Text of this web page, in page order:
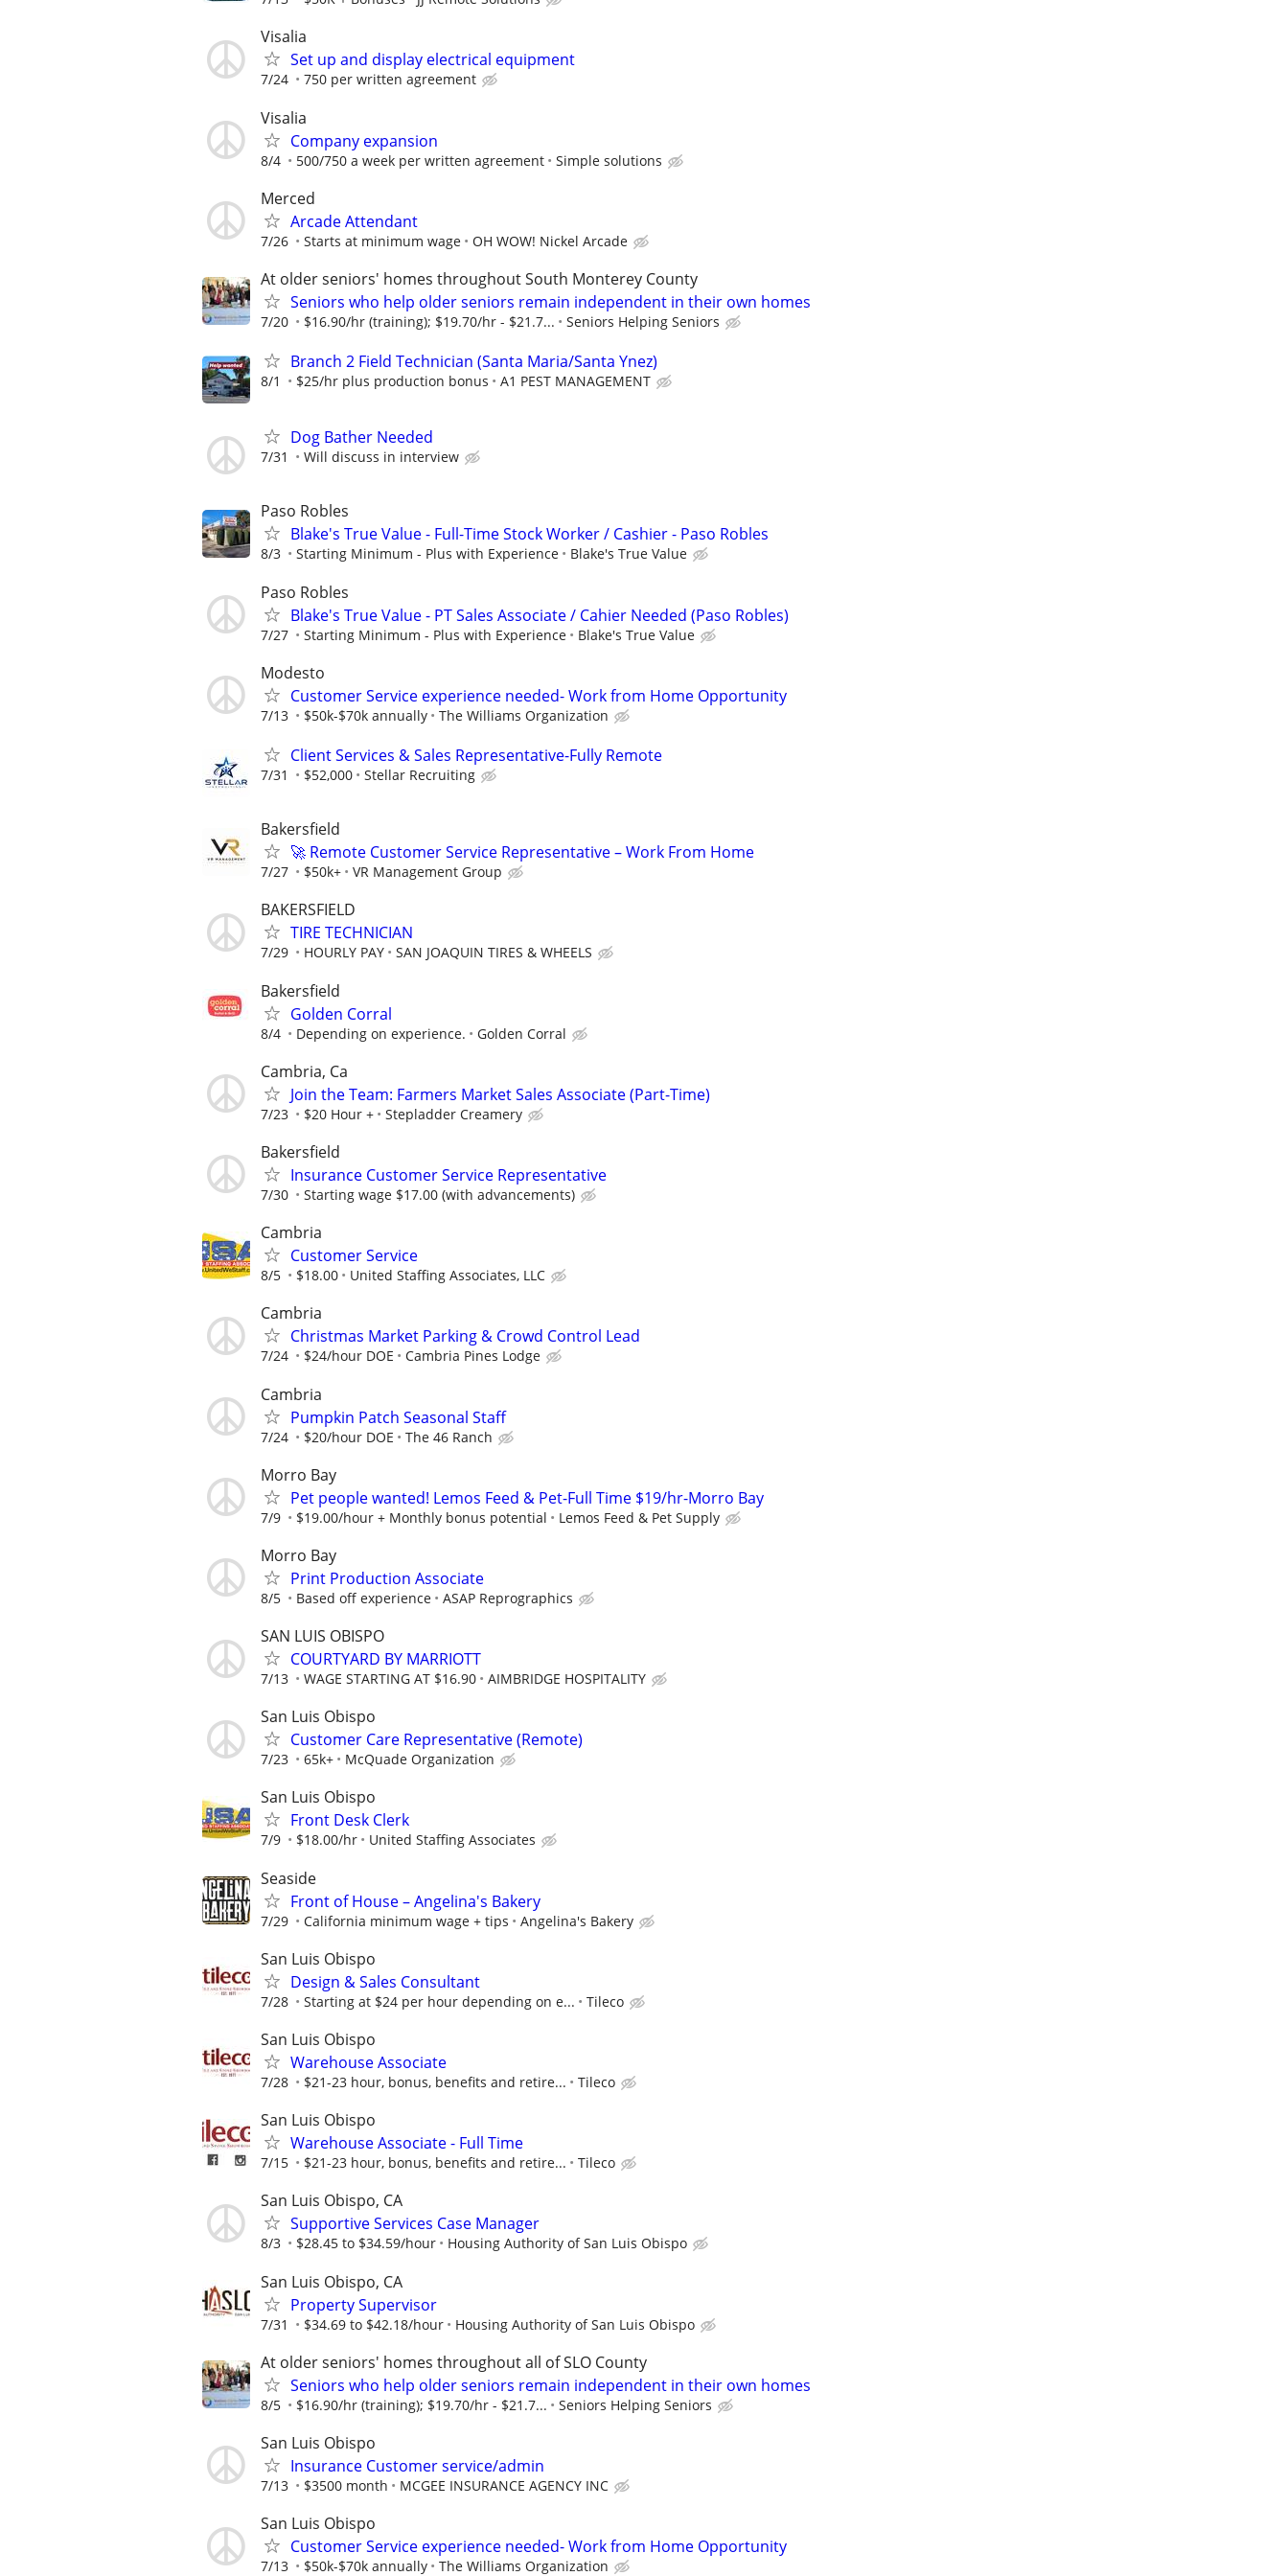
Visalia
Set up and display electrical equipment
7/24 750 per written agreement
Visalia
Company expansion
8/4 500/750 a week per written agreement Simple solutions
Merced
Arcade Attendant
7/26 Starts at minimum wage OH WOW! Nickel Arcade
At older seniors' homes throughout South Monterey County
Seniors who help older seniors remain independent in their own homes
7/20 $16.90/hr (training); $19.70/hr - $21.7... Seniors Helping Seniors
Branch 2 Field Technician (Santa Maria/Santa Ynez)
8/1 $25/hr plus production bonus A1 PEST MANAGEMENT
Dog Bather Needed
7/31 Will discuss in interview
Paso Robles
Blake's True Value - Full-Time Stock Worker / Cashier - Paso Robles
8/3 Starting Minimum - Plus with Experience Blake's True Value
Paso Robles
Blake's True Value - PT Sales Associate / Cahier Needed (Paso Robles)
7/27 Starting Minimum - Plus with Experience Blake's True Value
Modesto
Customer Service experience needed- Work from Home Opportunity
7/13 $50k-$70k annually The Williams Organization
Client Services & Sales Representative-Fully Remote
7/31 $52,000 Stellar Recruiting
Bakersfield
🚀 Remote Customer Service Representative – Work From Home
7/27 $50k+ VR Management Group
BAKERSFIELD
TIRE TECHNICIAN
7/29 HOURLY PAY SAN JOAQUIN TIRES & WHEELS
Bakersfield
Golden Corral
8/4 Depending on experience. Golden Corral
Cambria, Ca
Join the Team: Farmers Market Sales Associate (Part-Time)
7/23 $20 Hour + Stepladder Creamery
Bakersfield
Insurance Customer Service Representative
7/30 Starting wage $17.00 (with advancements)
Cambria
Customer Service
8/5 $18.00 United Staffing Associates, LLC
Cambria
Christmas Market Parking & Crowd Control Lead
7/24 $24/hour DOE Cambria Pines Lodge
Cambria
Pumpkin Patch Seasonal Staff
7/24 $20/hour DOE The 46 Ranch
Morro Bay
Pet people wanted! Lemos Feed & Pet-Full Time $19/hr-Morro Bay
7/9 $19.00/hour + Monthly bonus potential Lemos Feed & Pet Supply
Morro Bay
Print Production Associate
8/5 Based off experience ASAP Reprographics
SAN LUIS OBISPO
COURTYARD BY MARRIOTT
7/13 WAGE STARTING AT $16.90 AIMBRIDGE HOSPITALITY
San Luis Obispo
Customer Care Representative (Remote)
7/23 65k+ McQuade Organization
San Luis Obispo
Front Desk Clerk
7/9 $18.00/hr United Staffing Associates
Seaside
Front of House – Angelina's Bakery
7/29 California minimum wage + tips Angelina's Bakery
San Luis Obispo
Design & Sales Consultant
7/28 Starting at $24 per hour depending on e... Tileco
San Luis Obispo
Warehouse Associate
7/28 $21-23 hour, bonus, benefits and retire... Tileco
San Luis Obispo
Warehouse Associate - Full Time
7/15 $21-23 hour, bonus, benefits and retire... Tileco
San Luis Obispo, CA
Supportive Services Case Manager
8/3 $28.45 to $34.59/hour Housing Authority of San Luis Obispo
San Luis Obispo, CA
Property Supervisor
7/31 $34.69 to $42.18/hour Housing Authority of San Luis Obispo
At older seniors' homes throughout all of SLO County
Seniors who help older seniors remain independent in their own homes
8/5 $16.90/hr (training); $19.70/hr - $21.7... Seniors Helping Seniors
San Luis Obispo
Insurance Customer service/admin
7/13 $3500 month MCGEE INSURANCE AGENCY INC
San Luis Obispo
Customer Service experience needed- Work from Home Opportunity
7/13 $50k-$70k annually The Williams Organization